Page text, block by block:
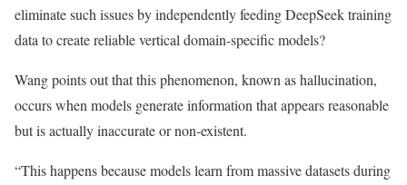
eliminate such issues by independently feeding DeepSeek training
data to create reliable vertical domain-specific models?
Wang points out that this phenomenon, known as hallucination,
occurs when models generate information that appears reasonable
but is actually inaccurate or non-existent.
“This happens because models learn from massive datasets during